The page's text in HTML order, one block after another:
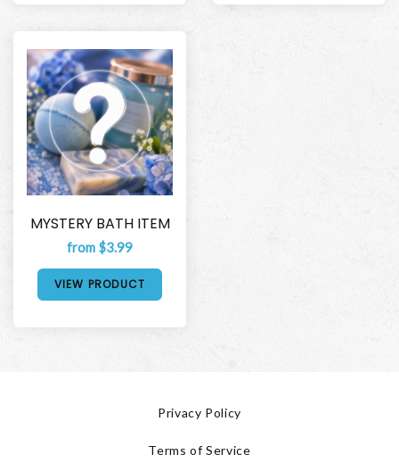
MYSTERY BATH ITEM
from $3.99
VIEW PRODUCT
Privacy Policy
Terms of Service